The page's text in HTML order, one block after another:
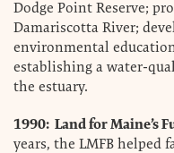
Dodge Point Reserve;
Damariscotta River;
environmental
establishing a water-
the estuary.
1990: Land for Maine’s
years, the LMFB helped